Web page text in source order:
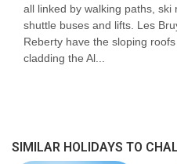
children are looked after by
truly understand early
Good food and drink are
any skiing holiday.
all linked by walking paths, ski
shuttle buses and lifts. Les
Reberty have the sloping
cladding the Al...
SIMILAR HOLIDAYS TO